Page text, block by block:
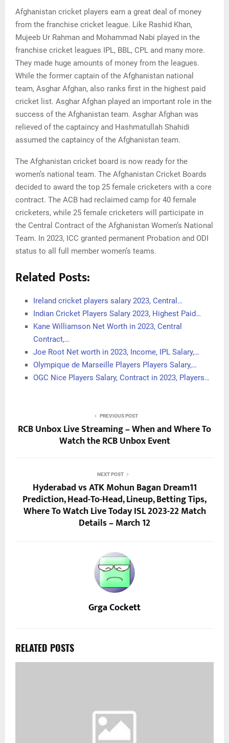
Afghanistan cricket players earn a great deal of money
from the franchise cricket league. Like Rashid Khan,
Mujeeb Ur Rahman and Mohammad Nabi played in the
franchise cricket leagues IPL, BBL, CPL and many more.
They made huge amounts of money from the leagues.
While the former captain of the Afghanistan national
team, Asghar Afghan, also ranks first in the highest paid
cricket list. Asghar Afghan played an important role in the
success of the Afghanistan team. Asghar Afghan was
relieved of the captaincy and Hashmatullah Shahidi
assumed the captaincy of the Afghanistan team.
The Afghanistan cricket board is now ready for the
women’s national team. The Afghanistan Cricket Boards
decided to award the top 25 female cricketers with a core
contract. The ACB had reclaimed camp for 40 female
cricketers, while 25 female cricketers will participate in
the Central Contract of the Afghanistan Women’s National
Team. In 2023, ICC granted permanent Probation and ODI
status to all full member women’s teams.
Related Posts:
Ireland cricket players salary 2023, Central…
Indian Cricket Players Salary 2023, Highest Paid…
Kane Williamson Net Worth in 2023, Central
Contract,…
Joe Root Net worth in 2023, Income, IPL Salary,…
Olympique de Marseille Players Players Salary,…
OGC Nice Players Salary, Contract in 2023, Players…
PREVIOUS POST
RCB Unbox Live Streaming – When and Where To
Watch the RCB Unbox Event
NEXT POST
Hyderabad vs ATK Mohun Bagan Dream11
Prediction, Head-To-Head, Lineup, Betting Tips,
Where To Watch Live Today ISL 2023-22 Match
Details – March 12
Grga Cockett
RELATED POSTS